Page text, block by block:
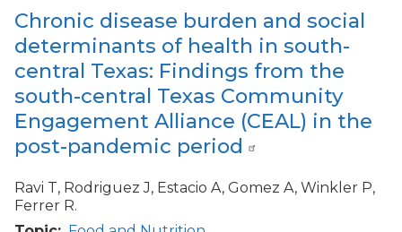
Chronic disease burden and social
determinants of health in south-
central Texas: Findings from the
south-central Texas Community
Engagement Alliance (CEAL) in the
post-pandemic period
Ravi T, Rodriguez J, Estacio A, Gomez A, Winkler P,
Ferrer R.